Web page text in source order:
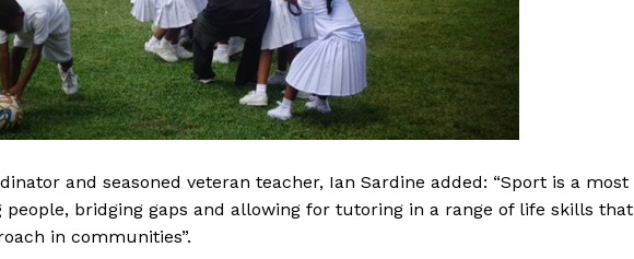
and seasoned veteran teacher, Ian Sardine added: “Sport is a most
bridging gaps and allowing for tutoring in a range of life skills that
in communities”.